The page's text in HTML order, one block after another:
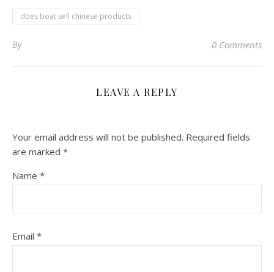
does boat sell chinese products
By 0 Comments
LEAVE A REPLY
Your email address will not be published. Required fields
are marked *
Name *
Email *